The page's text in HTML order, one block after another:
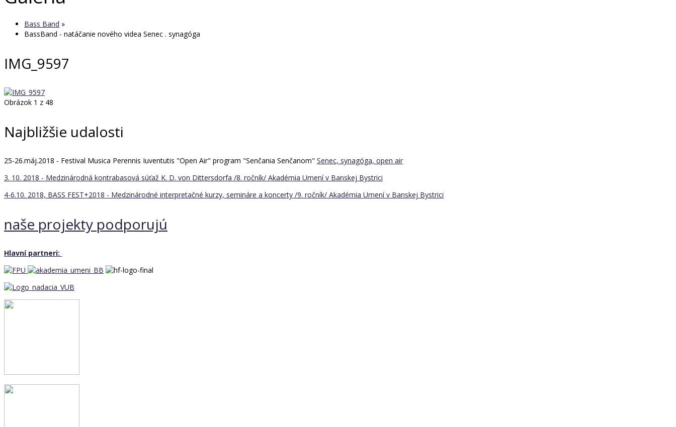
Bass Band »
BassBand - natáčanie nového videa Senec . synagóga
IMG_9597
Obrázok 1 z 48
Najbližšie udalosti
25-26.máj.2018 - Festival Musica Perennis Iuventutis "Open Air" program "Senčania Senčanom" Senec, synagóga, open air
3. 10. 2018 - Medzinárodná kontrabasová súťaž K. D. von Dittersdorfa /8. ročník/ Akadémia Umení v Banskej Bystrici
4-6.10. 2018, BASS FEST+2018 - Medzinárodné interpretačné kurzy, semináre a koncerty /9. ročník/ Akadémia Umení v Banskej Bystrici
naše projekty podporujú
Hlavní partneri: